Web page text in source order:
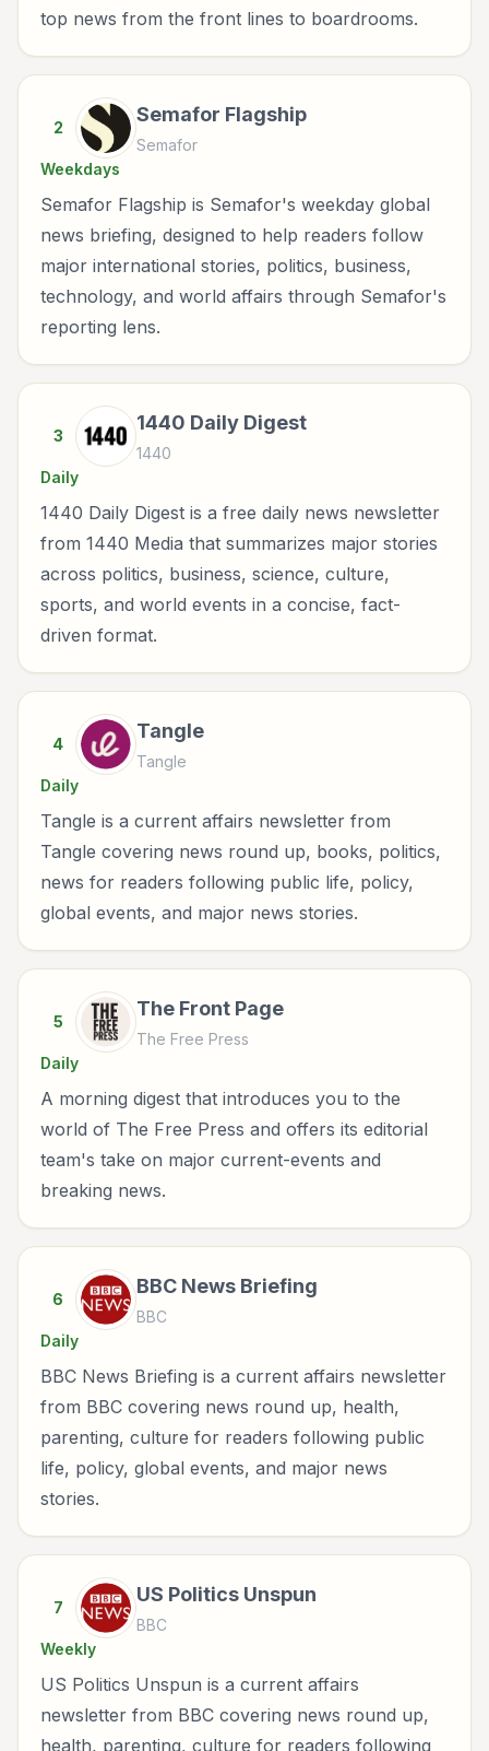
top news from the front lines to boardrooms.
2
Semafor Flagship
Semafor
Weekdays
Semafor Flagship is Semafor's weekday global
news briefing, designed to help readers follow
major international stories, politics, business,
technology, and world affairs through Semafor's
reporting lens.
3
1440 Daily Digest
1440
Daily
1440 Daily Digest is a free daily news newsletter
from 1440 Media that summarizes major stories
across politics, business, science, culture,
sports, and world events in a concise, fact-
driven format.
4
Tangle
Tangle
Daily
Tangle is a current affairs newsletter from
Tangle covering news round up, books, politics,
news for readers following public life, policy,
global events, and major news stories.
5
The Front Page
The Free Press
Daily
A morning digest that introduces you to the
world of The Free Press and offers its editorial
team's take on major current-events and
breaking news.
6
BBC News Briefing
BBC
Daily
BBC News Briefing is a current affairs newsletter
from BBC covering news round up, health,
parenting, culture for readers following public
life, policy, global events, and major news
stories.
7
US Politics Unspun
BBC
Weekly
US Politics Unspun is a current affairs
newsletter from BBC covering news round up,
health, parenting, culture for readers following